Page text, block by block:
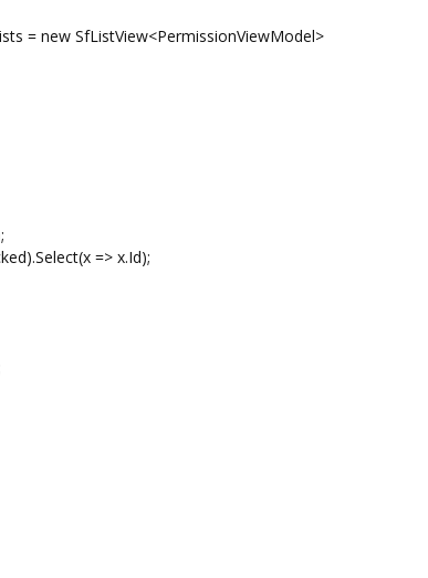
= new SfListView<PermissionViewModel>
=> x.Id);